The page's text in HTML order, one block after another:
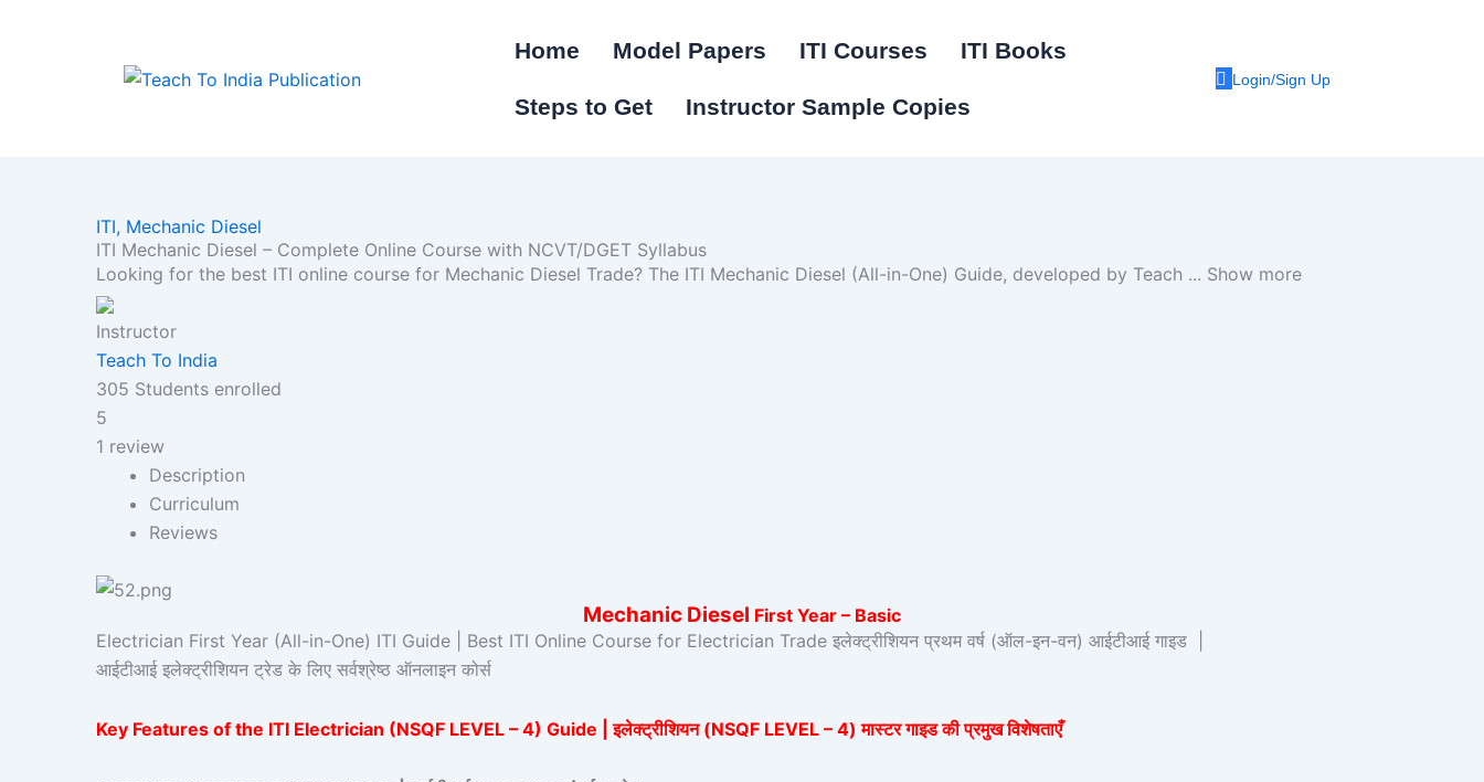
Home Model Papers ITI Courses ITI Books
Steps to Get Instructor Sample Copies
Login/Sign Up
ITI, Mechanic Diesel
ITI Mechanic Diesel – Complete Online Course with NCVT/DGET Syllabus
Looking for the best ITI online course for Mechanic Diesel Trade? The ITI Mechanic Diesel (All-in-One) Guide, developed by Teach ... Show more
Instructor
Teach To India
305 Students enrolled
5
1 review
Description
Curriculum
Reviews
Mechanic Diesel First Year – Basic
Electrician First Year (All-in-One) ITI Guide | Best ITI Online Course for Electrician Trade इलेक्ट्रीशियन प्रथम वर्ष (ऑल-इन-वन) आईटीआई गाइड |
आईटीआई इलेक्ट्रीशियन ट्रेड के लिए सर्वश्रेष्ठ ऑनलाइन कोर्स
Key Features of the ITI Electrician (NSQF LEVEL – 4) Guide | इलेक्ट्रीशियन (NSQF LEVEL – 4) मास्टर गाइड की प्रमुख विशेषताएँ